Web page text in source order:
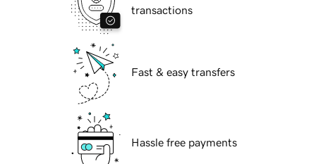
transactions
Fast & easy transfers
Hassle free payments